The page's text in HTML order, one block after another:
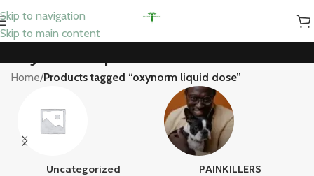
Skip to navigation
Skip to main content
Home/Products tagged “oxynorm liquid dose”
Uncategorized PAINKILLERS